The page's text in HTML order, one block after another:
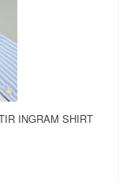
INGRAM SHIRT